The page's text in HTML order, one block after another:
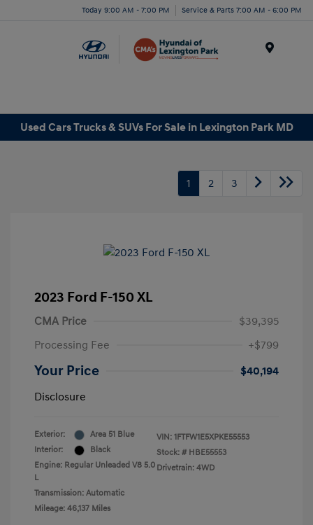
Today 9:00 AM - 7:00 PM Service & Parts 7:00 AM - 6:00 PM
Used Cars Trucks & SUVs For Sale in Lexington Park MD
1 2 3
2023 Ford F-150 XL
CMA Price
$39,395
Processing Fee
+$799
Your Price
$40,194
Disclosure
Exterior:
Area 51 Blue
Interior:
Black
Engine: Regular Unleaded V8 5.0
L
Transmission: Automatic
Mileage: 46,137 Miles
VIN: 1FTFW1E5XPKE55553
Stock: # HBE55553
Drivetrain: 4WD